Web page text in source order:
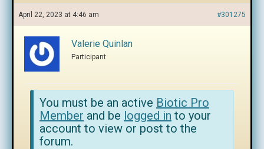
April 22, 2023 at 4:46 am #301275
Valerie Quinlan
Participant
You must be an active Biotic Pro
Member and be logged in to your
account to view or post to the
forum.